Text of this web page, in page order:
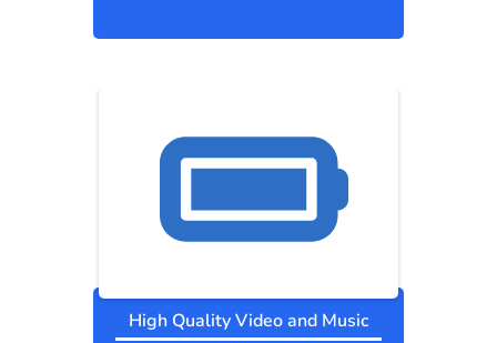
High Quality Video and Music